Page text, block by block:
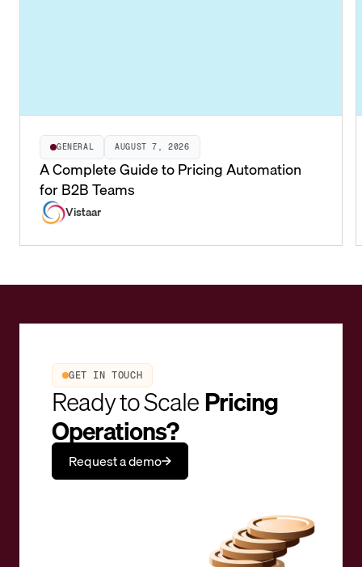
GENERAL AUGUST 7, 2026
A Complete Guide to Pricing Automation
for B2B Teams
Vistaar
GET IN TOUCH
Ready to ScalePricing
Operations?
Request a demo